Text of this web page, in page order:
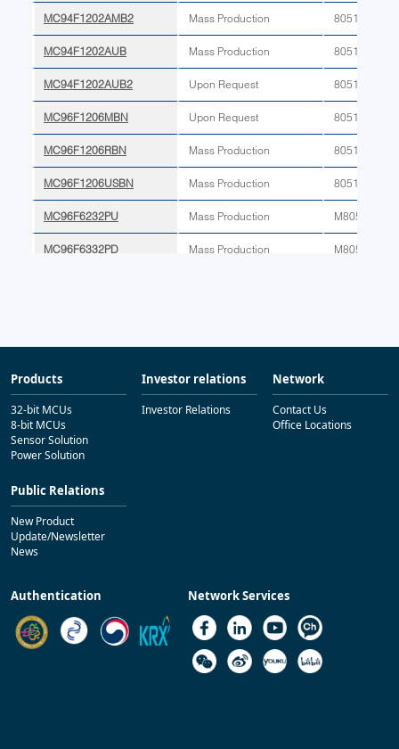
Products
32-bit MCUs
8-bit MCUs
Sensor Solution
Power Solution
Investor relations
Investor Relations
Network
Contact Us
Office Locations
Public Relations
New Product
Update/Newsletter
News
Authentication Network Services